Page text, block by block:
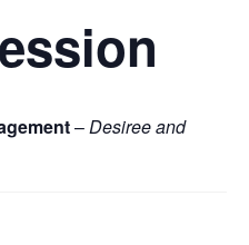
–Desiree and